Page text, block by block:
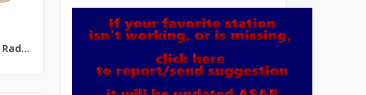
Ambassadors Radio - Redio Awa Asoju (Yoruba)